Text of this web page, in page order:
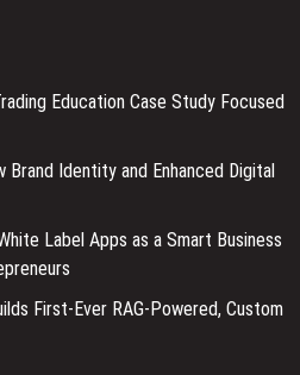
Education Case Study Focused
Brand Identity and Enhanced Digital
Label Apps as a Smart Business
First-Ever RAG-Powered, Custom